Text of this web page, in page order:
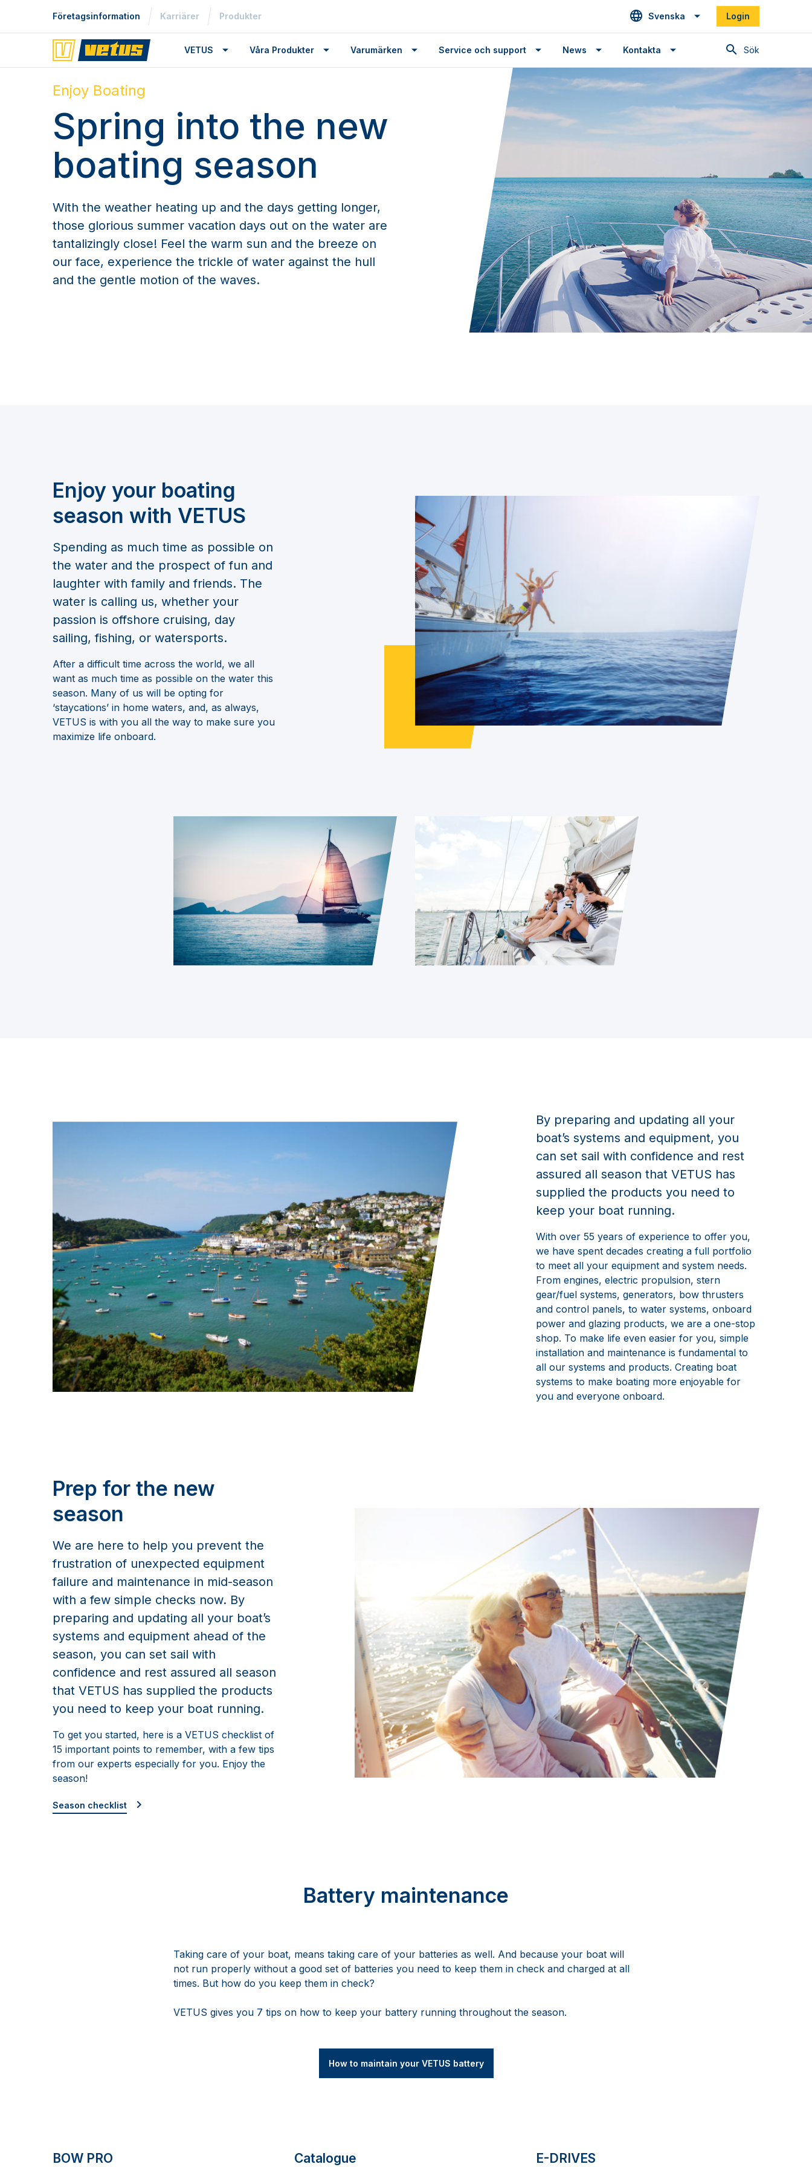
Företagsinformation Karriärer Produkter Svenska Login
Sök
VETUS Våra Produkter Varumärken Service och support News Kontakta
Enjoy Boating
Spring into the new
boating season
With the weather heating up and the days getting longer,
those glorious summer vacation days out on the water are
tantalizingly close! Feel the warm sun and the breeze on
our face, experience the trickle of water against the hull
and the gentle motion of the waves.
Enjoy your boating
season with VETUS
Spending as much time as possible on
the water and the prospect of fun and
laughter with family and friends. The
water is calling us, whether your
passion is offshore cruising, day
sailing, fishing, or watersports.
After a difficult time across the world, we all
want as much time as possible on the water this
season. Many of us will be opting for
‘staycations’ in home waters, and, as always,
VETUS is with you all the way to make sure you
maximize life onboard.
By preparing and updating all your
boat’s systems and equipment, you
can set sail with confidence and rest
assured all season that VETUS has
supplied the products you need to
keep your boat running.
With over 55 years of experience to offer you,
we have spent decades creating a full portfolio
to meet all your equipment and system needs.
From engines, electric propulsion, stern
gear/fuel systems, generators, bow thrusters
and control panels, to water systems, onboard
power and glazing products, we are a one-stop
shop. To make life even easier for you, simple
installation and maintenance is fundamental to
all our systems and products. Creating boat
systems to make boating more enjoyable for
you and everyone onboard.
Prep for the new
season
We are here to help you prevent the
frustration of unexpected equipment
failure and maintenance in mid-season
with a few simple checks now. By
preparing and updating all your boat’s
systems and equipment ahead of the
season, you can set sail with
confidence and rest assured all season
that VETUS has supplied the products
you need to keep your boat running.
To get you started, here is a VETUS checklist of
15 important points to remember, with a few tips
from our experts especially for you. Enjoy the
season!
Season checklist
Battery maintenance
Taking care of your boat, means taking care of your batteries as well. And because your boat will
not run properly without a good set of batteries you need to keep them in check and charged at all
times. But how do you keep them in check?
VETUS gives you 7 tips on how to keep your battery running throughout the season.
How to maintain your VETUS battery
BOW PRO Catalogue E-DRIVES